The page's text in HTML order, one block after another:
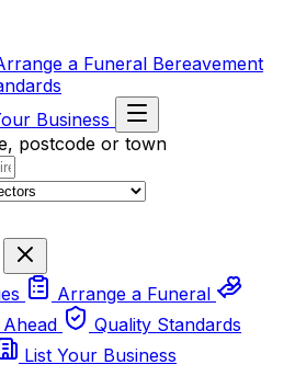
a Funeral Bereavement
Business
postcode or town
Arrange a Funeral
Quality Standards
List Your Business